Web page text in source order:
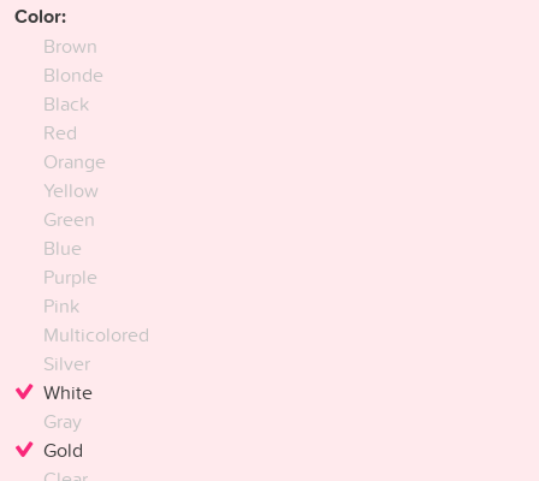
Color:
Brown
Blonde
Black
Red
Orange
Yellow
Green
Blue
Purple
Pink
Multicolored
Silver
White
Gray
Gold